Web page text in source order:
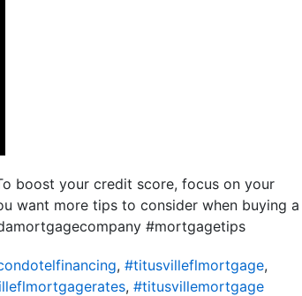
boost your credit score, focus on your
want more tips to consider when buying a
#mortgagetips
, #titusvilleflmortgage,
, #titusvillemortgage